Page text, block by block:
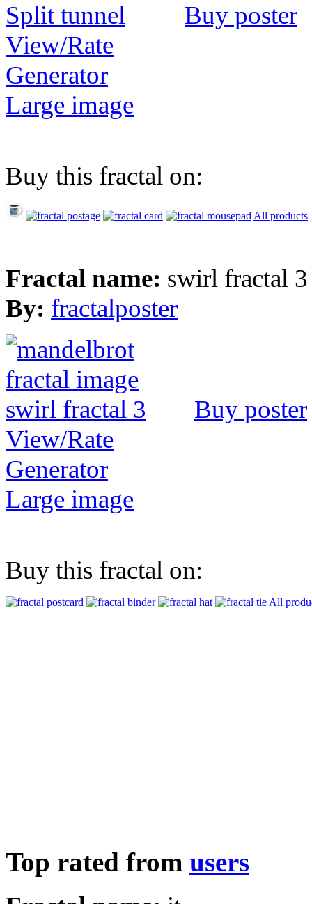
Buy poster
View/Rate
Generator
Large image
Buy this fractal on:
All products
Fractal name: swirl fractal 3
By: fractalposter
Buy poster
View/Rate
Generator
Large image
Buy this fractal on:
All
Top rated from users